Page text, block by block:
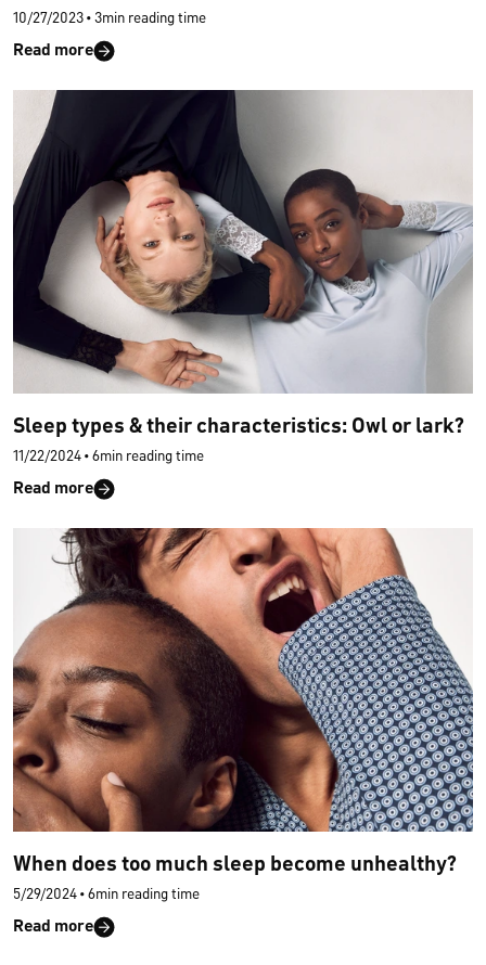
10/27/2023 • 3min reading time
Read more
Sleep types & their characteristics: Owl or lark?
11/22/2024 • 6min reading time
Read more
When does too much sleep become unhealthy?
5/29/2024 • 6min reading time
Read more